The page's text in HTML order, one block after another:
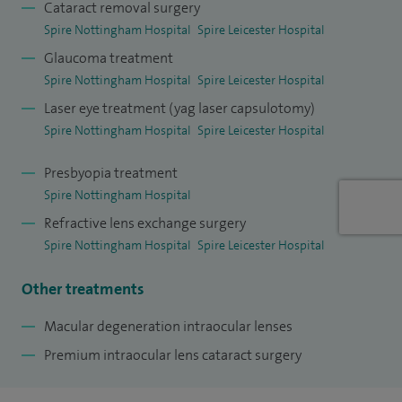
(astigmatism correcting) intraocular lenses thereby
facilitating optimised outcomes.
I also have a Masters in Medical Law and am arguably the
foremost Ophthalmology Medicolegal expert in the country
regularly running seminars and lecturing for the Royal
College of Ophthalmologists.
I offer cataract surgery combined with minimally invasive
glaucoma surgery for appropriate patients. I also offer laser
treatment to cloudy capsules and also for glaucoma in the
form of SLT.
My Doctify has more than 135 reviews with a 4.97 rating
out of 5, and a 5 star rating on Top Doctors. I have published
Cataract removal surgery
Spire Nottingham Hospital Spire Leicester Hospital
Glaucoma treatment
Spire Nottingham Hospital Spire Leicester Hospital
Laser eye treatment (yag laser capsulotomy)
Spire Nottingham Hospital Spire Leicester Hospital
Presbyopia treatment
Spire Nottingham Hospital
Refractive lens exchange surgery
Spire Nottingham Hospital Spire Leicester Hospital
Other treatments
Macular degeneration intraocular lenses
Premium intraocular lens cataract surgery